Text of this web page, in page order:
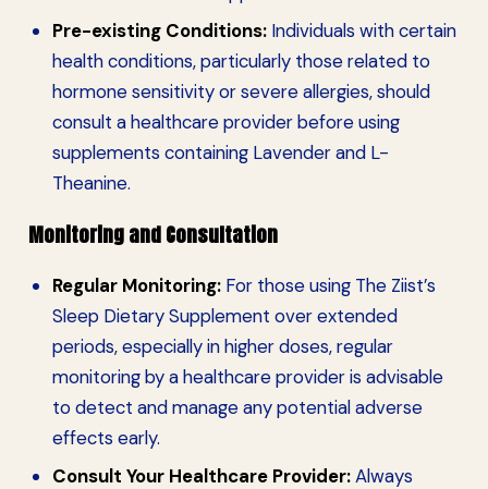
Pre-existing Conditions:Individuals with certain
health conditions, particularly those related to
hormone sensitivity or severe allergies, should
consult a healthcare provider before using
supplements containing Lavender and L-
Theanine.
Monitoring and Consultation
Regular Monitoring:For those using The Ziist’s
Sleep Dietary Supplement over extended
periods, especially in higher doses, regular
monitoring by a healthcare provider is advisable
to detect and manage any potential adverse
effects early.
Consult Your Healthcare Provider:Always